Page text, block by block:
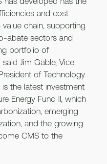
and cost
chain, supporting
abate sectors and
portfolio of
Jim Gable, Vice
of Technology
is the latest investment
Energy Fund II, which
emerging
and the growing
CMS to the